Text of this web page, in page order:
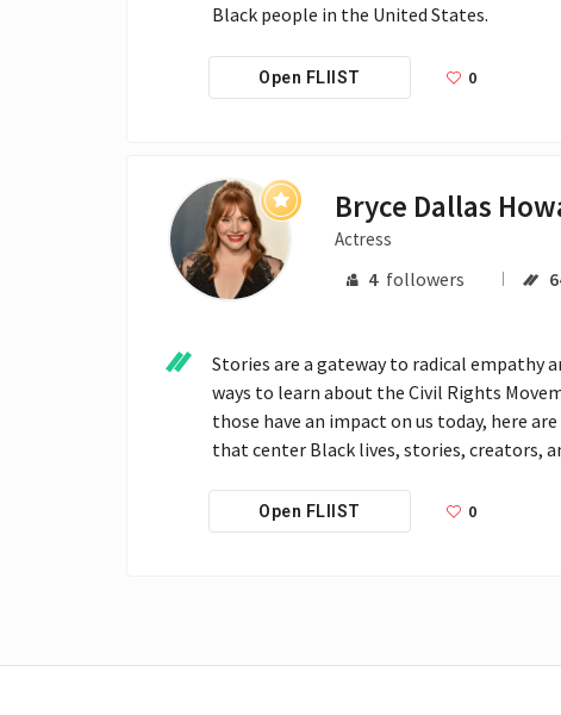
Black people in the United States.
Open FLIIST 0
Bryce Dallas
Actress
4 followers
Stories are a gateway to radical empathy
ways to learn about the Civil Rights
those have an impact on us today, here
that center Black lives, stories, creators,
Open FLIIST 0